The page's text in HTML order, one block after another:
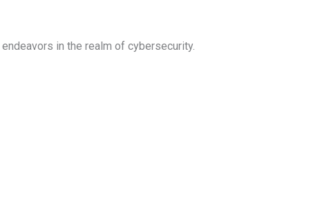
in the realm of cybersecurity.